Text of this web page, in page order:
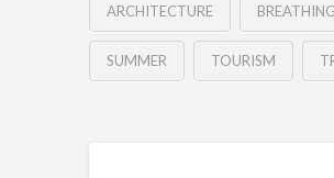
ARCHITECTURE
SUMMER TOURISM